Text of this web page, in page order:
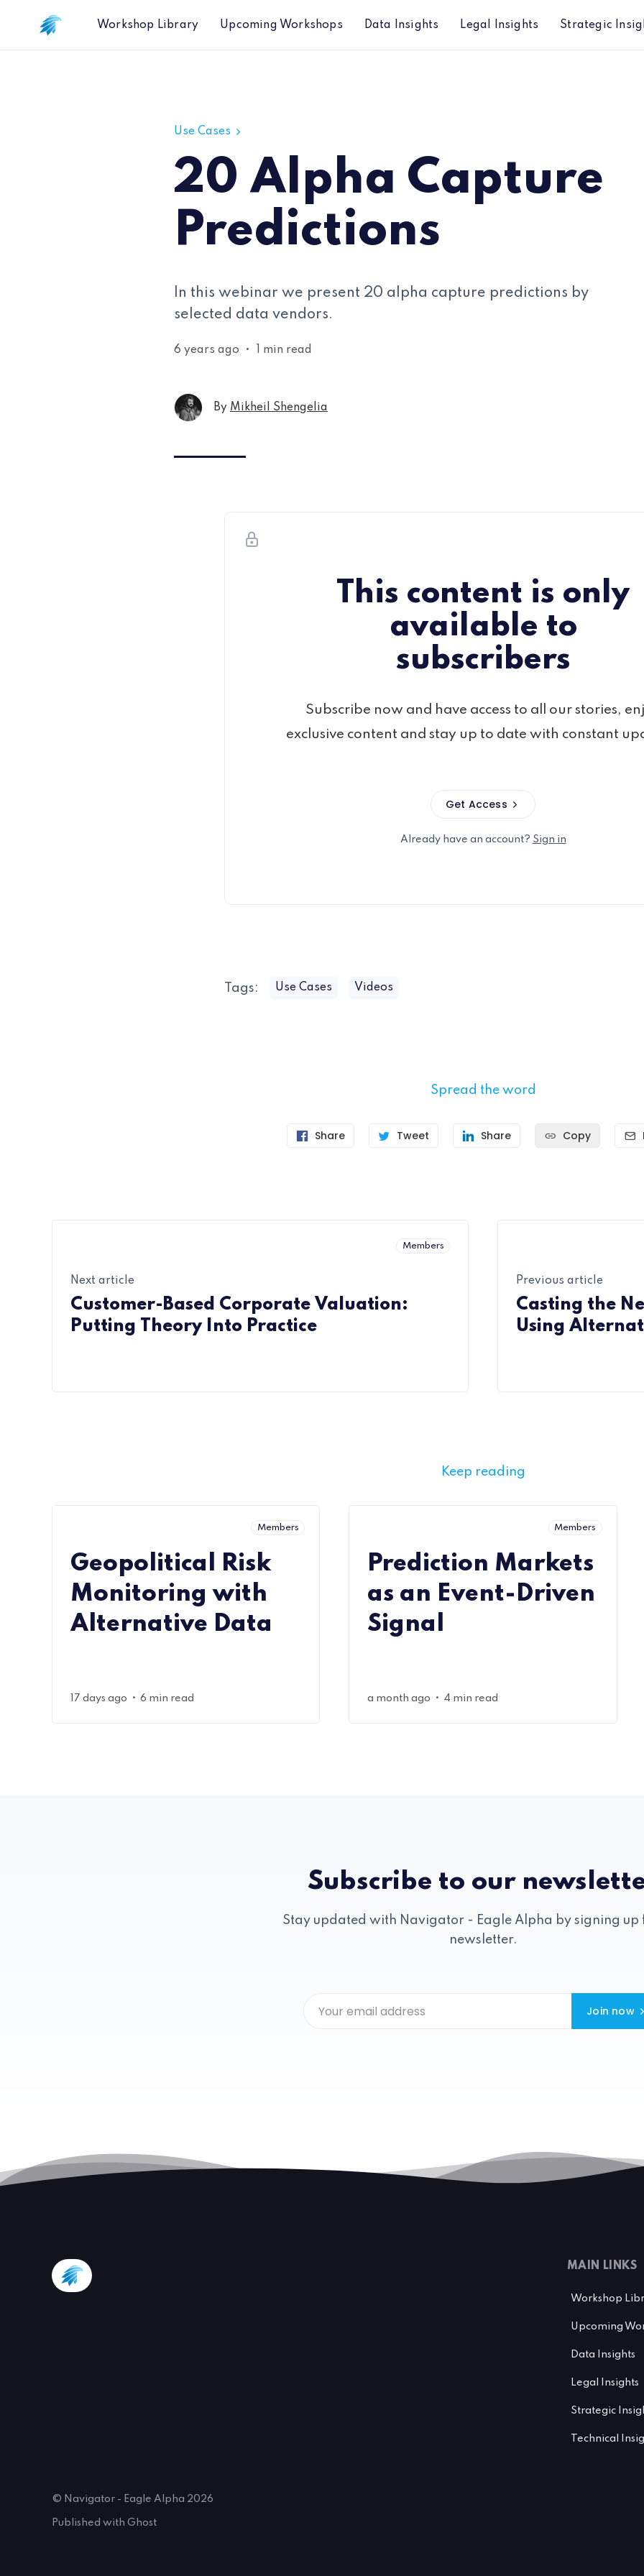
Workshop Library Upcoming Workshops Data Insights Legal Insights Strategic
Use Cases
20 Alpha Capture
Predictions
In this webinar we present 20 alpha capture predictions by
selected data vendors.
6 years ago • 1 min read
By Mikheil Shengelia
This content is only
available to
subscribers
Subscribe now and have access to all our stories,
exclusive content and stay up to date with constant
Get Access
Already have an account? Sign in
Tags: Use Cases Videos
Spread the word
Share Tweet Share Copy
Members
Next article
Customer-Based Corporate Valuation:
Putting Theory Into Practice
Previous article
Casting the
Using
Keep reading
Members
Geopolitical Risk
Monitoring with
Alternative Data
17 days ago • 6 min read
Members
Prediction Markets
as an Event-Driven
Signal
a month ago • 4 min read
Subscribe to our
Stay updated with Navigator - Eagle Alpha by signing up
newsletter.
Join now
MAIN LINKS
Workshop
Upcoming
Data Insights
Legal Insights
Strategic
Technical
© Navigator - Eagle Alpha 2026
Published with Ghost